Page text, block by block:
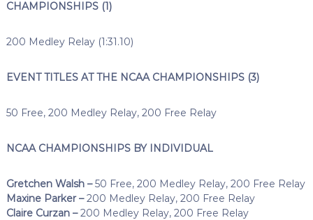
CHAMPIONSHIPS (1)
200 Medley Relay (1:31.10)
EVENT TITLES AT THE NCAA CHAMPIONSHIPS (3)
50 Free, 200 Medley Relay, 200 Free Relay
NCAA CHAMPIONSHIPS BY INDIVIDUAL
Gretchen Walsh –50 Free, 200 Medley Relay, 200 Free Relay
Maxine Parker –200 Medley Relay, 200 Free Relay
Claire Curzan –200 Medley Relay, 200 Free Relay